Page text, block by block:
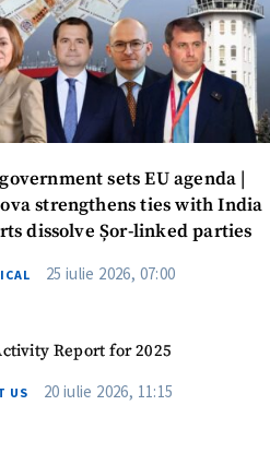
sets EU agenda |
strengthens ties with India
dissolve Șor-linked parties
25 iulie 2026, 07:00
Report for 2025
US 20 iulie 2026, 11:15